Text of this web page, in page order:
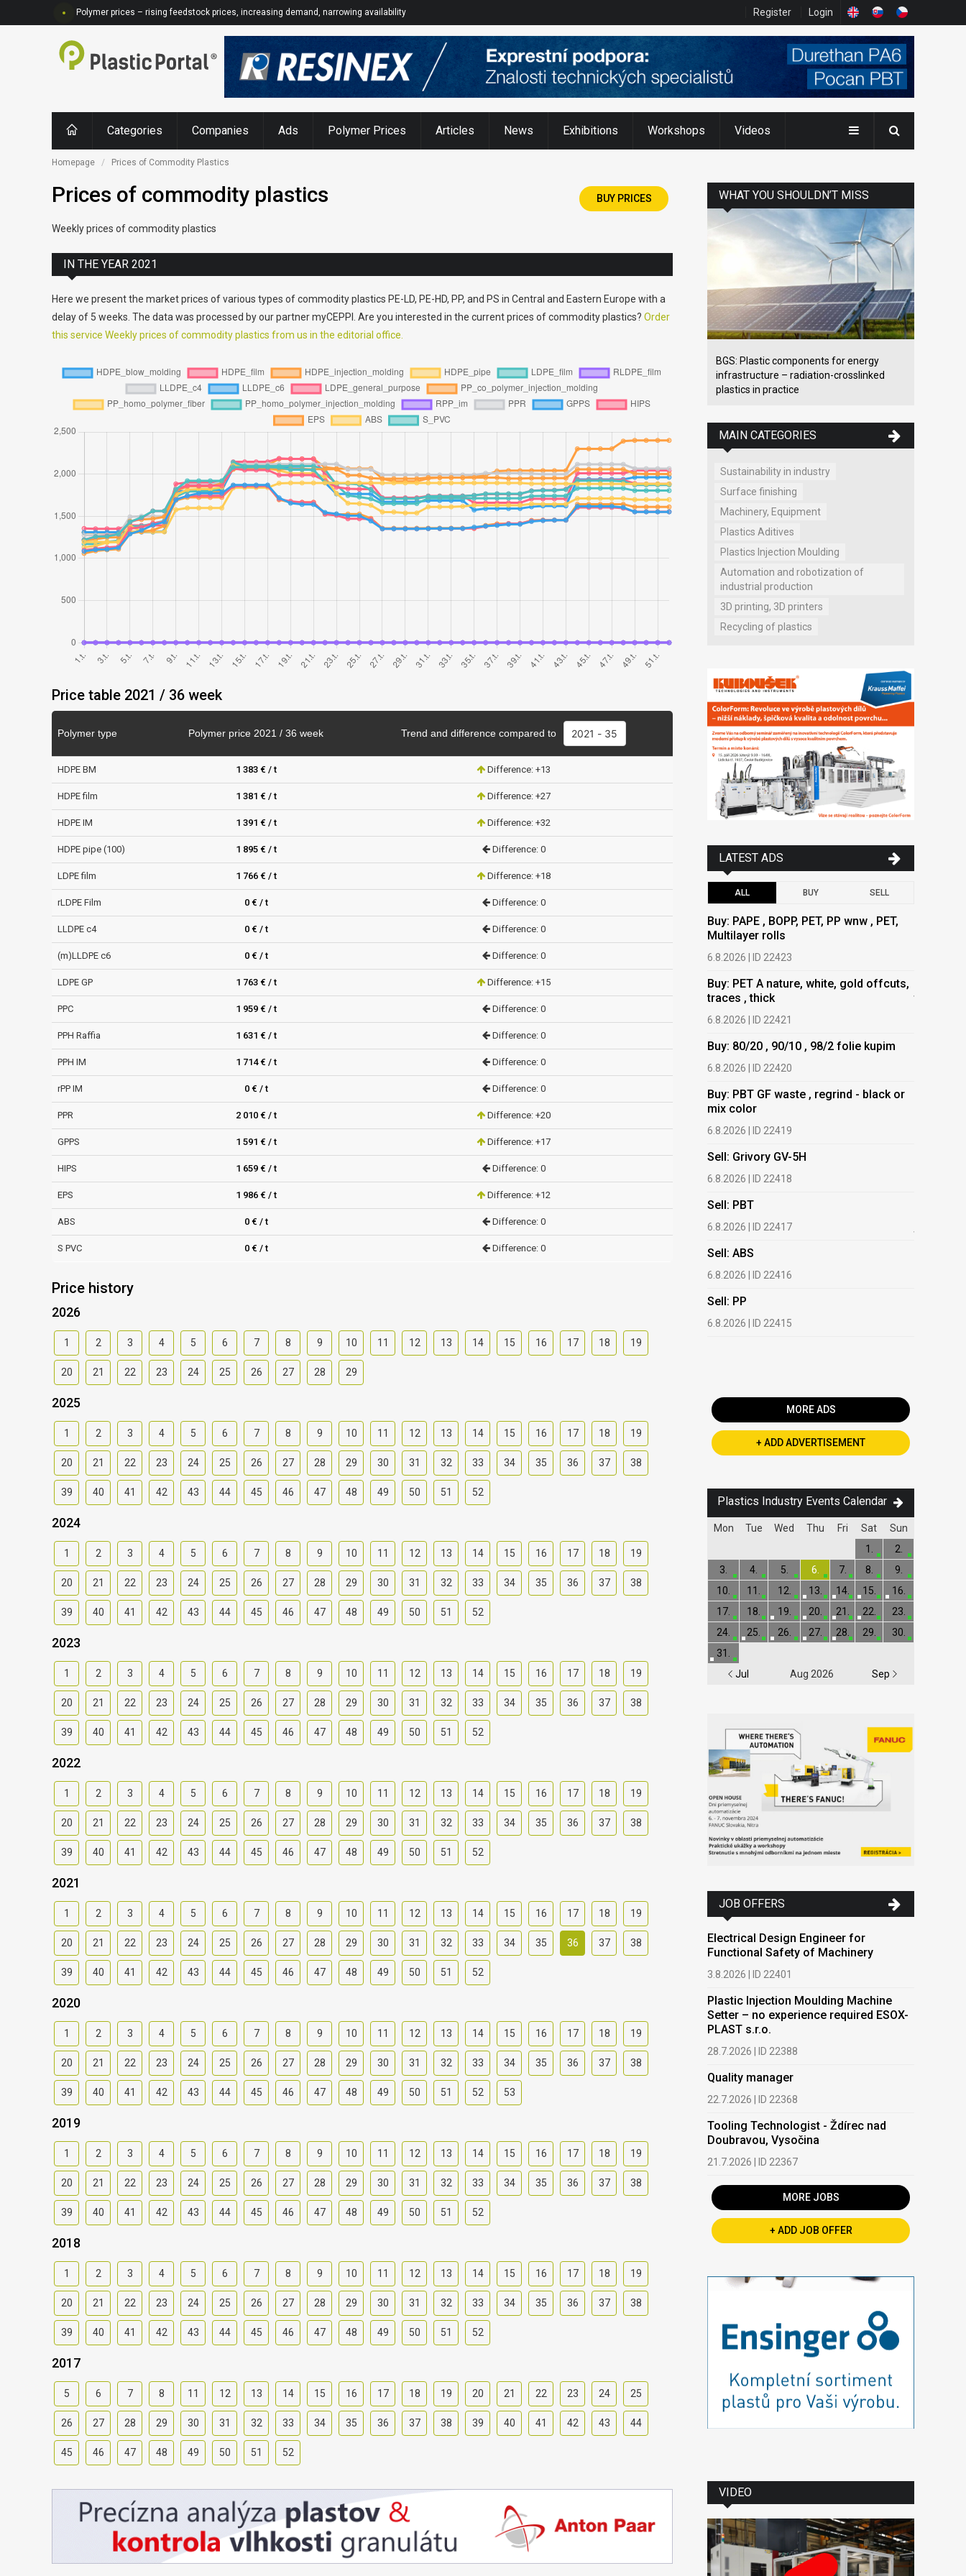
Polymer prices – rising feedstock prices, increasing demand, narrowing availability Register Login
Categories Companies Ads Polymer Prices Articles News Exhibitions Workshops Videos
Homepage Prices of Commodity Plastics
Prices of commodity plastics BUY PRICES
Weekly prices of commodity plastics
IN THE YEAR 2021
Here we present the market prices of various types of commodity plastics PE-LD, PE-HD, PP, and PS in Central and Eastern Europe with a
delay of 5 weeks. The data was processed by our partner myCEPPI. Are you interested in the current prices of commodity plastics? Order
this service Weekly prices of commodity plastics from us in the editorial office.
Price table 2021 / 36 week
Polymer type Polymer price 2021 / 36 week Trend and difference compared to
HDPE BM 1 383 € / t Difference: +13
HDPE film 1 381 € / t Difference: +27
HDPE IM 1 391 € / t Difference: +32
HDPE pipe (100) 1 895 € / t Difference: 0
LDPE film 1 766 € / t Difference: +18
rLDPE Film 0 € / t Difference: 0
LLDPE c4 0 € / t Difference: 0
(m)LLDPE c6 0 € / t Difference: 0
LDPE GP 1 763 € / t Difference: +15
PPC 1 959 € / t Difference: 0
PPH Raffia 1 631 € / t Difference: 0
PPH IM 1 714 € / t Difference: 0
rPP IM 0 € / t Difference: 0
PPR 2 010 € / t Difference: +20
GPPS 1 591 € / t Difference: +17
HIPS 1 659 € / t Difference: 0
EPS 1 986 € / t Difference: +12
ABS 0 € / t Difference: 0
S PVC 0 € / t Difference: 0
Price history
2026
1 2 3 4 5 6 7 8 9 10 11 12 13 14 15 16 17 18 19
20 21 22 23 24 25 26 27 28 29
2025
1 2 3 4 5 6 7 8 9 10 11 12 13 14 15 16 17 18 19
20 21 22 23 24 25 26 27 28 29 30 31 32 33 34 35 36 37 38
39 40 41 42 43 44 45 46 47 48 49 50 51 52
2024
1 2 3 4 5 6 7 8 9 10 11 12 13 14 15 16 17 18 19
20 21 22 23 24 25 26 27 28 29 30 31 32 33 34 35 36 37 38
39 40 41 42 43 44 45 46 47 48 49 50 51 52
2023
1 2 3 4 5 6 7 8 9 10 11 12 13 14 15 16 17 18 19
20 21 22 23 24 25 26 27 28 29 30 31 32 33 34 35 36 37 38
39 40 41 42 43 44 45 46 47 48 49 50 51 52
2022
1 2 3 4 5 6 7 8 9 10 11 12 13 14 15 16 17 18 19
20 21 22 23 24 25 26 27 28 29 30 31 32 33 34 35 36 37 38
39 40 41 42 43 44 45 46 47 48 49 50 51 52
2021
1 2 3 4 5 6 7 8 9 10 11 12 13 14 15 16 17 18 19
20 21 22 23 24 25 26 27 28 29 30 31 32 33 34 35 36 37 38
39 40 41 42 43 44 45 46 47 48 49 50 51 52
2020
1 2 3 4 5 6 7 8 9 10 11 12 13 14 15 16 17 18 19
20 21 22 23 24 25 26 27 28 29 30 31 32 33 34 35 36 37 38
39 40 41 42 43 44 45 46 47 48 49 50 51 52 53
2019
1 2 3 4 5 6 7 8 9 10 11 12 13 14 15 16 17 18 19
20 21 22 23 24 25 26 27 28 29 30 31 32 33 34 35 36 37 38
39 40 41 42 43 44 45 46 47 48 49 50 51 52
2018
1 2 3 4 5 6 7 8 9 10 11 12 13 14 15 16 17 18 19
20 21 22 23 24 25 26 27 28 29 30 31 32 33 34 35 36 37 38
39 40 41 42 43 44 45 46 47 48 49 50 51 52
2017
5 6 7 8 11 12 13 14 15 16 17 18 19 20 21 22 23 24 25
26 27 28 29 30 31 32 33 34 35 36 37 38 39 40 41 42 43 44
45 46 47 48 49 50 51 52
WHAT YOU SHOULDN’T MISS
BGS: Plastic components for energy
infrastructure – radiation-crosslinked
plastics in practice
MAIN CATEGORIES
Sustainability in industry
Surface finishing
Machinery, Equipment
Plastics Aditives
Plastics Injection Moulding
Automation and robotization of
industrial production
3D printing, 3D printers
Recycling of plastics
LATEST ADS
ALL BUY SELL
Buy: PAPE , BOPP, PET, PP wnw , PET,
Multilayer rolls
6.8.2026 | ID 22423
Buy: PET A nature, white, gold offcuts,
traces , thick
6.8.2026 | ID 22421
Buy: 80/20 , 90/10 , 98/2 folie kupim
6.8.2026 | ID 22420
Buy: PBT GF waste , regrind - black or
mix color
6.8.2026 | ID 22419
Sell: Grivory GV-5H
6.8.2026 | ID 22418
Sell: PBT
6.8.2026 | ID 22417
Sell: ABS
6.8.2026 | ID 22416
Sell: PP
6.8.2026 | ID 22415
MORE ADS
+ ADD ADVERTISEMENT
Plastics Industry Events Calendar
Mon Tue Wed Thu Fri Sat Sun
Jul Aug 2026 Sep
1.
2.
3.
4. 5. 6. 7. 8.
9.
10.
11. 12. 13. 14. 15.
16.
17.
18. 19. 20. 21. 22.
23.
24.
25. 26. 27. 28. 29.
30.
31.
JOB OFFERS
Electrical Design Engineer for
Functional Safety of Machinery
3.8.2026 | ID 22401
Plastic Injection Moulding Machine
Setter – no experience required ESOX-
PLAST s.r.o.
28.7.2026 | ID 22388
Quality manager
22.7.2026 | ID 22368
Tooling Technologist - Ždírec nad
Doubravou, Vysočina
21.7.2026 | ID 22367
MORE JOBS
+ ADD JOB OFFER
VIDEO